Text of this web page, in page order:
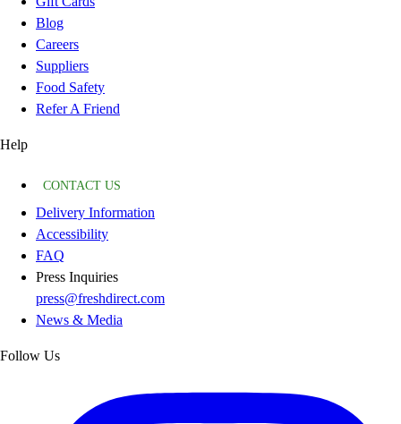
Blog
Careers
Suppliers
Food Safety
Refer A Friend
Help
CONTACT US
Delivery Information
Accessibility
FAQ
Press Inquiries
press@freshdirect.com
News & Media
Follow Us